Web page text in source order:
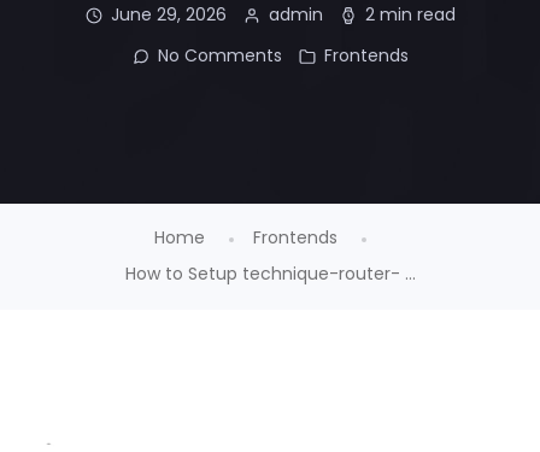
June 29, 2026 admin
2 min read
No Comments
Frontends
Home
Frontends
How to Setup technique-router- ...